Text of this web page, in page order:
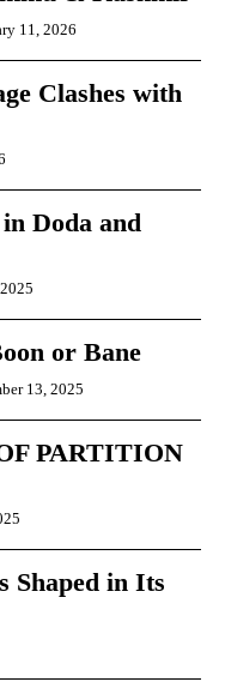
11, 2026
Clashes with
Doda and
or Bane
13, 2025
PARTITION
Shaped in Its